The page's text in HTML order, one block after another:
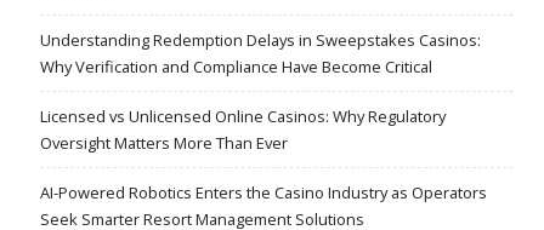
Understanding Redemption Delays in Sweepstakes Casinos:
Why Verification and Compliance Have Become Critical
Licensed vs Unlicensed Online Casinos: Why Regulatory
Oversight Matters More Than Ever
AI-Powered Robotics Enters the Casino Industry as Operators
Seek Smarter Resort Management Solutions